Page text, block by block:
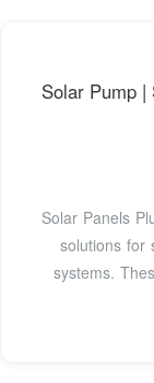
Solar Pump |
Solar Panels
solutions for
systems.